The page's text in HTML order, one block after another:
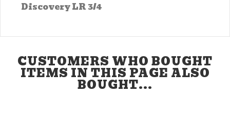
Discovery LR 3/4
CUSTOMERS WHO BOUGHT
ITEMS IN THIS PAGE ALSO
BOUGHT...